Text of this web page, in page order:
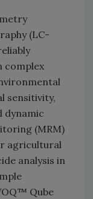
(LC-
complex
sensitivity,
dynamic
(MRM)
agricultural
analysis in
Qube